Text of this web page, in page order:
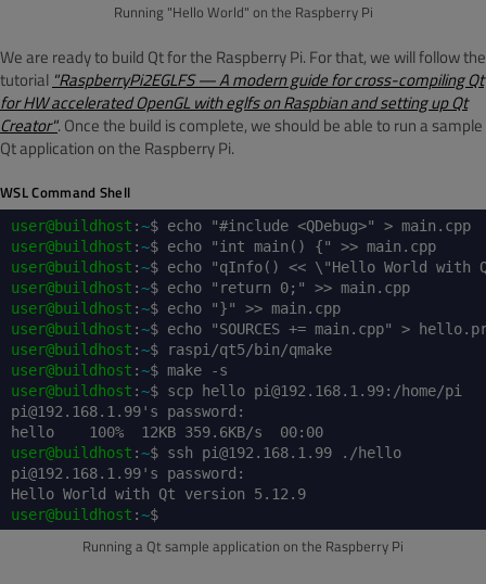
Running "Hello World" on the Raspberry Pi
We are ready to build Qt for the Raspberry Pi. For that, we will follow the
tutorial "RaspberryPi2EGLFS — A modern guide for cross-compiling Qt
for HW accelerated OpenGL with eglfs on Raspbian and setting up Qt
Creator". Once the build is complete, we should be able to run a sample
Qt application on the Raspberry Pi.
WSL Command Shell
user@buildhost :~$ echo "#include <QDebug>" > main.cpp
user@buildhost :~$ echo "int main() {" >> main.cpp
user@buildhost :~$ echo "qInfo() << \"Hello World with
user@buildhost :~$ echo "return 0;" >> main.cpp
user@buildhost :~$ echo "}" >> main.cpp
user@buildhost :~$ echo "SOURCES += main.cpp" >
user@buildhost :~$ raspi/qt5/bin/qmake
user@buildhost :~$ make -s
user@buildhost :~$ scp hello pi@192.168.1.99:/home/pi
pi@192.168.1.99's password:
hello 100% 12KB 359.6KB/s 00:00
user@buildhost :~$ ssh pi@192.168.1.99 ./hello
pi@192.168.1.99's password:
Hello World with Qt version 5.12.9
user@buildhost :~$
Running a Qt sample application on the Raspberry Pi